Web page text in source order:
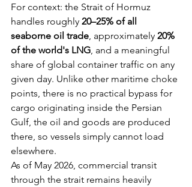
For context: the Strait of Hormuz
handles roughly 20–25% of all
seaborne oil trade, approximately 20%
of the world's LNG, and a meaningful
share of global container traffic on any
given day. Unlike other maritime choke
points, there is no practical bypass for
cargo originating inside the Persian
Gulf, the oil and goods are produced
there, so vessels simply cannot load
elsewhere.
As of May 2026, commercial transit
through the strait remains heavily